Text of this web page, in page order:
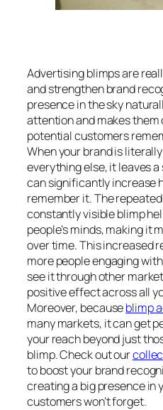
Advertising blimps are
and strengthen brand
presence in the sky
attention and makes them
potential customers
When your brand is
everything else, it leaves
can significantly increase
remember it. The
constantly visible blimp
people’s minds, making it
over time. This increased
more people engaging
see it through other
positive effect across all
Moreover, becauseblimp
many markets, it can get
your reach beyond just
blimp.Check out our
to boost your brand
creating a big presence in
customers won’t forget.